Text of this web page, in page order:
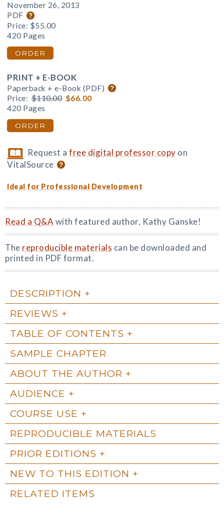
November 26, 2013
PDF
Price: $55.00
420 Pages
ORDER
PRINT + E-BOOK
Paperback + e-Book (PDF)
Price: $110.00 $66.00
420 Pages
ORDER
Request afree digital professor copy on
VitalSource
Ideal for Professional Development
Read a Q&A with featured author, Kathy Ganske!
The reproducible materials can be downloaded and
printed in PDF format.
DESCRIPTION
REVIEWS
TABLE OF CONTENTS
SAMPLE CHAPTER
ABOUT THE AUTHOR
AUDIENCE
COURSE USE
REPRODUCIBLE MATERIALS
PRIOR EDITIONS
NEW TO THIS EDITION
RELATED ITEMS